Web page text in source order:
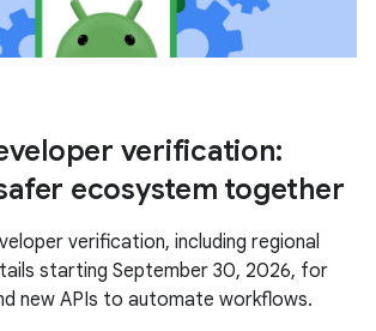
verification:
ecosystem together
verification, including regional
starting September 30, 2026, for
new APIs to automate workflows.